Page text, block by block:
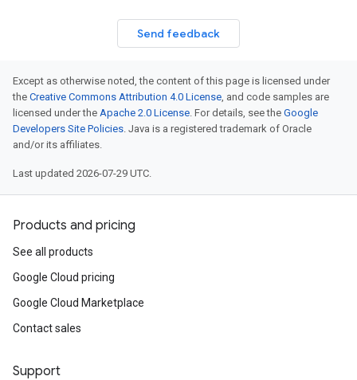
Send feedback
Except as otherwise noted, the content of this page is licensed under
the Creative Commons Attribution 4.0 License, and code samples are
licensed under the Apache 2.0 License. For details, see the Google
Developers Site Policies. Java is a registered trademark of Oracle
and/or its affiliates.
Last updated 2026-07-29 UTC.
Products and pricing
See all products
Google Cloud pricing
Google Cloud Marketplace
Contact sales
Support